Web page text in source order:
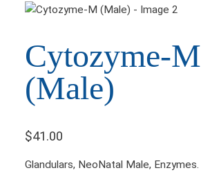
Cytozyme-M
(Male)
$41.00
Glandulars, NeoNatal Male­, Enzymes.